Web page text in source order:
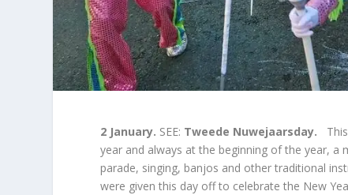
2 January. SEE: Tweede Nuwejaarsday.
year and always at the beginning of the year,
parade, singing, banjos and other traditional
were given this day off to celebrate the New